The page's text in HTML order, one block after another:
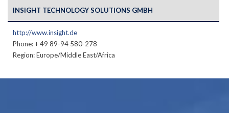
INSIGHT TECHNOLOGY SOLUTIONS GMBH
http://www.insight.de
Phone: + 49 89-94 580-278
Region: Europe/Middle East/Africa